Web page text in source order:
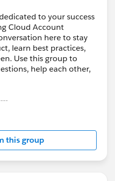
to your success
Cloud Account
here to stay
learn best practices,
Use this group to
help each other,
moderated by
official Forward-Looking
about-
this group